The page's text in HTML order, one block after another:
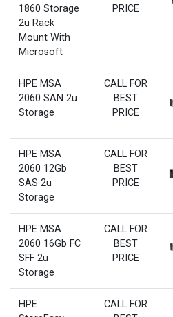
1860 Storage
2u Rack
Mount With
Microsoft
PRICE
HPE MSA
2060 SAN 2u
Storage
CALL FOR
BEST
PRICE
HPE MSA
2060 12Gb
SAS 2u
Storage
CALL FOR
BEST
PRICE
HPE MSA
2060 16Gb FC
SFF 2u
Storage
CALL FOR
BEST
PRICE
HPE
CALL FOR